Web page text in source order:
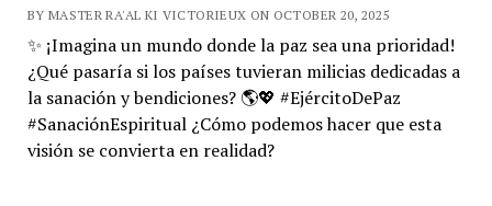
BY MASTER RA'AL KI VICTORIEUX ON OCTOBER 20, 2025
✨ ¡Imagina un mundo donde la paz sea una prioridad!
¿Qué pasaría si los países tuvieran milicias dedicadas a
la sanación y bendiciones? 🌎💖 #EjércitoDePaz
#SanaciónEspiritual ¿Cómo podemos hacer que esta
visión se convierta en realidad?